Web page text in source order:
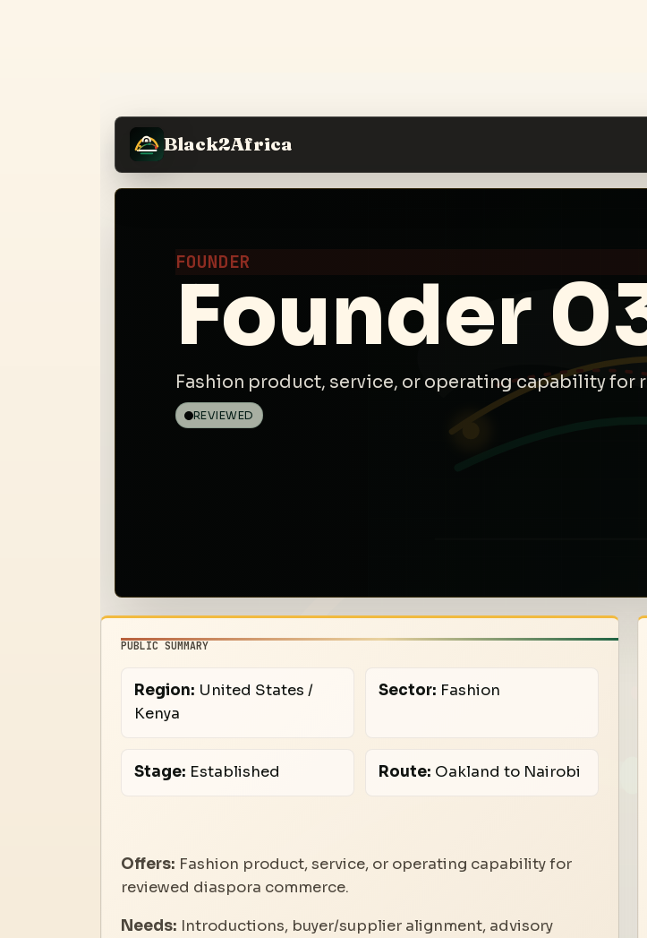
Black2Africa
FOUNDER
Founder
Fashion product, service, or operating capability for
REVIEWED
PUBLIC SUMMARY
Region: United States /
Kenya
Sector: Fashion
Stage: Established Route: Oakland to Nairobi
Offers: Fashion product, service, or operating capability for
reviewed diaspora commerce.
Needs: Introductions, buyer/supplier alignment, advisory